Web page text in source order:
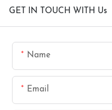
GET IN TOUCH WITH Us
Name
Email